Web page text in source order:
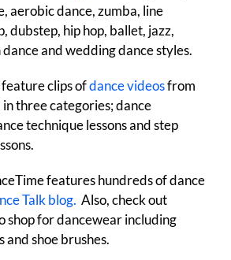
aerobic dance, zumba, line
dubstep, hip hop, ballet, jazz,
and wedding dance styles.
clips ofdance videosfrom
three categories; dance
technique lessons and step
features hundreds of dance
Talk blog. Also, check out
shop for dancewear including
and shoe brushes.